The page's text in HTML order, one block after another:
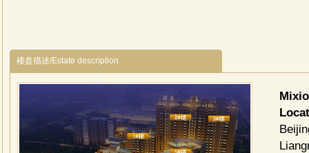
楼盘描述/Estate description